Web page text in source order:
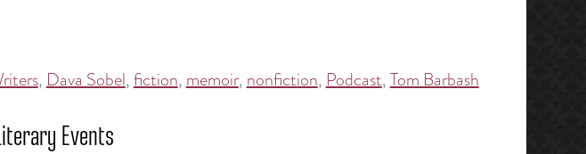
,Dava Sobel,fiction,memoir,nonfiction,Podcast,Tom Barbash
Events